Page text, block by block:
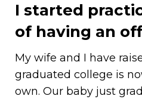
I started
of having an
My wife and I have
graduated college is
own. Our baby just